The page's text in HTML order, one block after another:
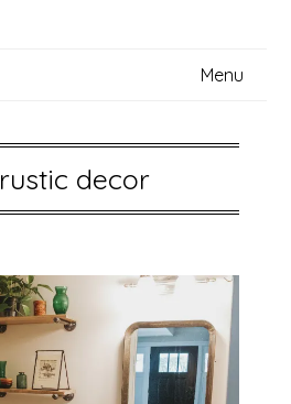
Menu
rustic decor